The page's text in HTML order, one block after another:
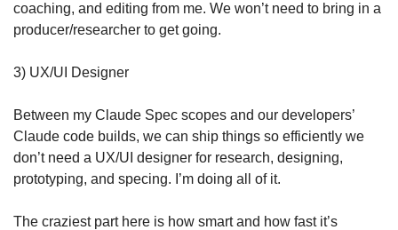
coaching, and editing from me. We won’t need to bring in a
producer/researcher to get going.
3) UX/UI Designer
Between my Claude Spec scopes and our developers’
Claude code builds, we can ship things so efficiently we
don’t need a UX/UI designer for research, designing,
prototyping, and specing. I’m doing all of it.
The craziest part here is how smart and how fast it’s